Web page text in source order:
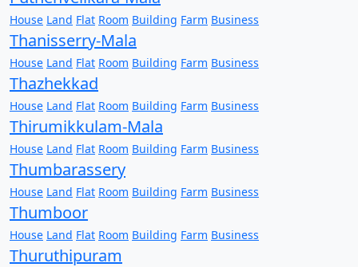
House Land Flat Room Building Farm Business
Thanisserry-Mala
House Land Flat Room Building Farm Business
Thazhekkad
House Land Flat Room Building Farm Business
Thirumikkulam-Mala
House Land Flat Room Building Farm Business
Thumbarassery
House Land Flat Room Building Farm Business
Thumboor
House Land Flat Room Building Farm Business
Thuruthipuram